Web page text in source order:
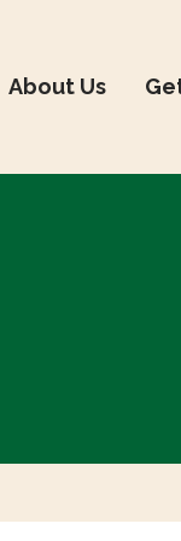
About Us